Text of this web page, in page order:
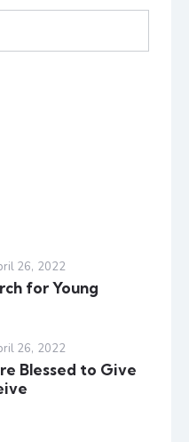
26, 2022
for Young
26, 2022
Blessed to Give